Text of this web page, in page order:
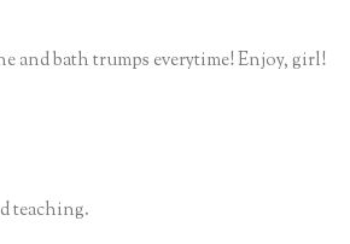
and bath trumps everytime! Enjoy, girl!
teaching.